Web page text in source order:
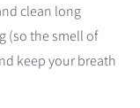
clean long
(so the smell of
keep your breath